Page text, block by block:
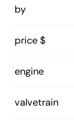
by
price $
engine
valvetrain